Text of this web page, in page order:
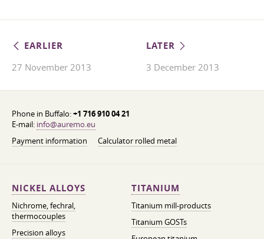
EARLIER
27 November 2013
LATER
3 December 2013
Phone in Buffalo:+1 716 910 04 21
E-mail: info@auremo.eu
Payment information
Calculator rolled metal
NICKEL ALLOYS
Nichrome, fechral,
thermocouples
Precision alloys
TITANIUM
Titanium mill-products
Titanium GOSTs